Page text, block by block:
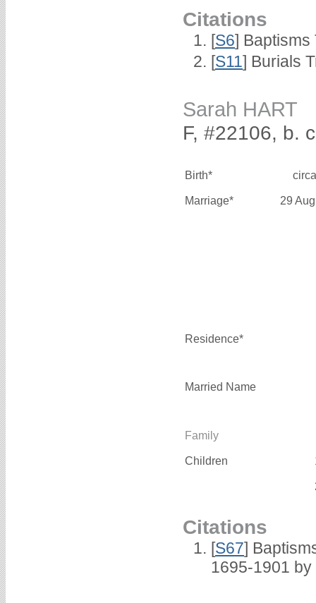
Citations
[S6] Baptisms
[S11] Burials
Sarah HART
F, #22106, b.
Birth*
Marriage* 29
Residence*
Married Name
Family
Children
Citations
[S67]
1695-1901